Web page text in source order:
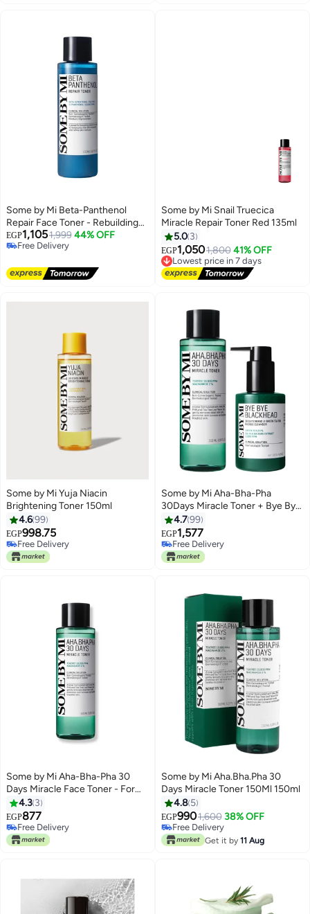
oily/combination/normal skin
Some by Mi Beta-Panthenol
Repair Face Toner - Rebuilding
Skin Barrier With Beta-Sitosterol
And Panthenol - Daily Facial
Soothing Effect 150ml
EGP1,1051,999 44% OFF
Free Delivery
Some by Mi Snail Truecica
Miracle Repair Toner Red 135ml
5.0 3
EGP1,0501,800 41% OFF
Lowest price in 7 days
Free Delivery
Lowest price in 7 days
Some by Mi Yuja Niacin
Brightening Toner 150ml
4.699
EGP998.75
Free Delivery
Free Delivery
Some by Mi Aha-Bha-Pha
30Days Miracle Toner + Bye Bye
Blackhead Blue/Green 150Ml +
120Gml
4.799
EGP1,577
Free Delivery
Free Delivery
Some by Mi Aha-Bha-Pha 30
Days Miracle Face Toner - For
Brightening, Exfoliating,
Moisturizing, Rejuvenating,
Whitening Face 150ml
4.3 3
EGP877
Free Delivery
Free Delivery
Some by Mi Aha.Bha.Pha 30
Days Miracle Toner 150Ml 150ml
4.8 5
EGP9901,600 38% OFF
Free Delivery
Free Delivery
Get it by 11 Aug